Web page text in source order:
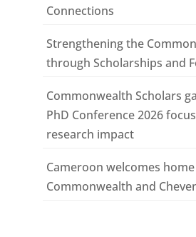
Connections
Strengthening the
through Scholarships and
Commonwealth Scholars
PhD Conference 2026
research impact
Cameroon welcomes home
Commonwealth and